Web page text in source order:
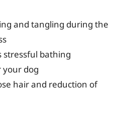
and tangling during the
stressful bathing
your dog
hair and reduction of